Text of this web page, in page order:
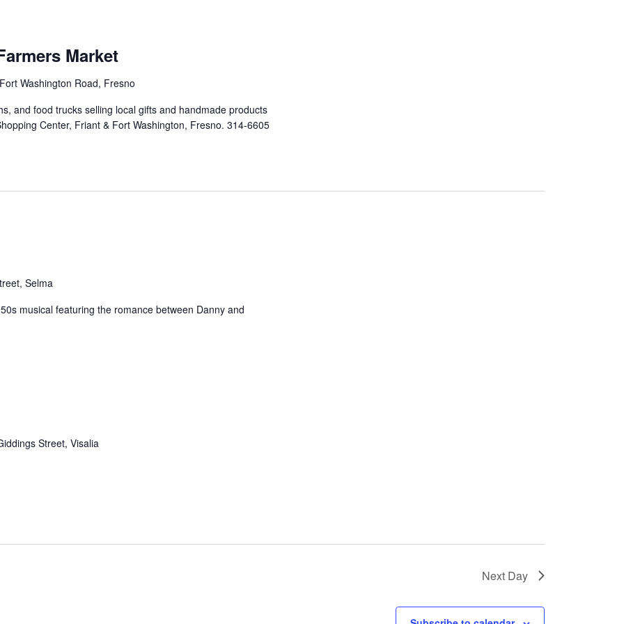
Market
Washington Road, Fresno
and food trucks selling local gifts and handmade products
Center, Friant & Fort Washington, Fresno. 314-6605
Selma
musical featuring the romance between Danny and
Street, Visalia
Next Day